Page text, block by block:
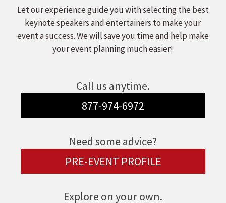
Let our experience guide you with selecting the best
keynote speakers and entertainers to make your
event a success. We will save you time and help make
your event planning much easier!
Call us anytime.
877-974-6972
Need some advice?
PRE-EVENT PROFILE
Explore on your own.